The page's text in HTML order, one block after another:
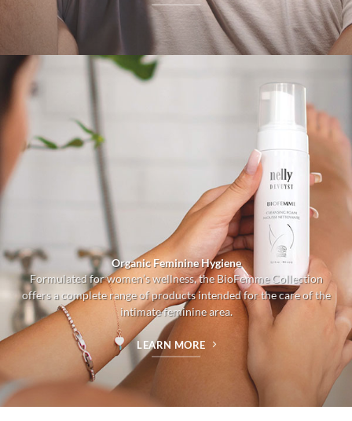
Organic Feminine Hygiene
Formulated for women’s wellness, the BioFemme Collection
offers a complete range of products intended for the care of the
intimate feminine area.
LEARN MORE